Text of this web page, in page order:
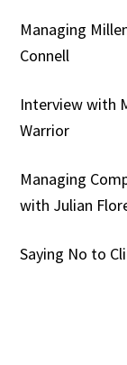
Managing
Connell
Interview with
Warrior
Managing
with Julian
Saying No to